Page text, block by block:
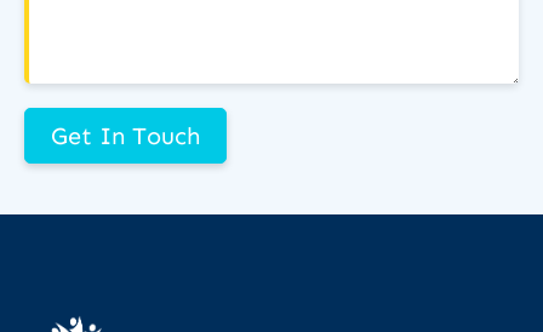
Get In Touch